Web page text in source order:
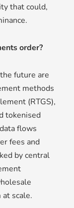
that could,
order?
future are
methods
(RTGS),
tokenised
flows
fees and
by central
scale.